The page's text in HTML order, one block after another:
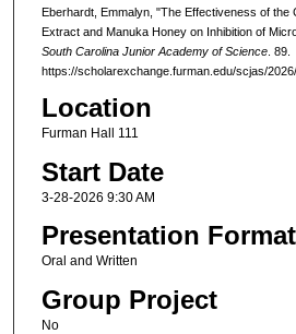
Eberhardt, Emmalyn, "The Effectiveness of the
Extract and Manuka Honey on Inhibition of
South Carolina Junior Academy of Science. 89.
https://scholarexchange.furman.edu/scjas/
Location
Furman Hall 111
Start Date
3-28-2026 9:30 AM
Presentation Format
Oral and Written
Group Project
No